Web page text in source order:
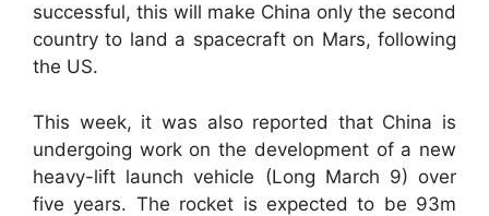
successful, this will make China only the second
country to land a spacecraft on Mars, following
the US.
This week, it was also reported that China is
undergoing work on the development of a new
heavy-lift launch vehicle (Long March 9) over
five years. The rocket is expected to be 93m